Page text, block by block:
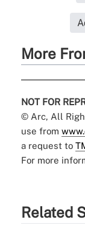
More
NOT FOR
© Arc, All
use from
a request to
For more
Related